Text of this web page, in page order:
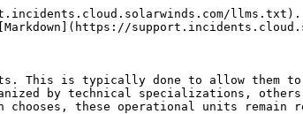
llms.txt).
This is typically done to allow them
by technical specializations,
these operational units remain